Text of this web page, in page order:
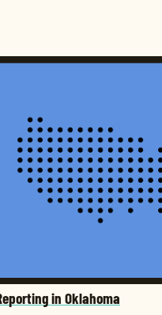
in Oklahoma